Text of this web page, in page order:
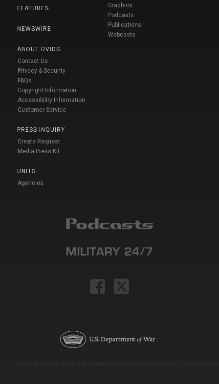
FEATURES
NEWSWIRE
ABOUT DVIDS
Contact Us
Privacy & Security
FAQs
Copyright Information
Accessibility Information
Customer Service
PRESS INQUIRY
Create Request
Media Press Kit
UNITS
Agencies
Graphics
Podcasts
Publications
Webcasts